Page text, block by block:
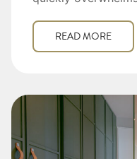
READ MORE